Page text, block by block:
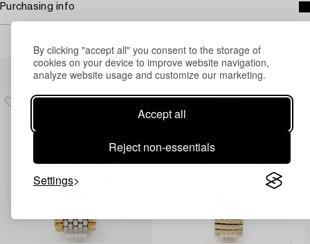
By clicking "accept all" you consent to the storage of
cookies on your device to improve website navigation,
analyze website usage and customize our marketing.
Accept all
Reject non-essentials
Settings
Purchasing info
Others have also viewed